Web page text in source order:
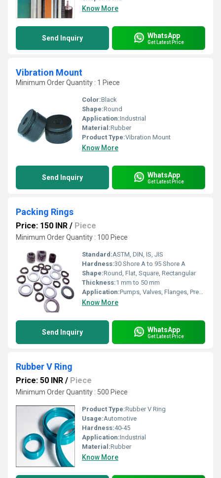
Know More
Send Inquiry WhatsApp
Get Latest Price
Vibration Mount
Minimum Order Quantity : 1 Piece
Color:Black
Shape:Round
Application:Industrial
Material:Rubber
Product Type:Vibration Mount
Know More
Send Inquiry WhatsApp
Get Latest Price
Packing Rings
Price: 150 INR / Piece
Minimum Order Quantity : 100 Piece
Standard:ASTM, DIN, IS, JIS
Hardness:30 Shore A to 95 Shore A
Shape:Round, Flat, Square, Rectangular
Thickness:1 mm to 50 mm
Application:Pumps, Valves, Flanges, Pressure Vessels, Chemical Processing Equipment
Know More
Send Inquiry WhatsApp
Get Latest Price
Rubber V Ring
Price: 50 INR / Piece
Minimum Order Quantity : 500 Piece
Product Type:Rubber V Ring
Usage:Automotive
Hardness:40-45
Application:Industrial
Material:Rubber
Know More